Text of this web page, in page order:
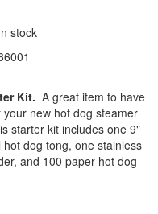
stock
Kit. A great item to have
your new hot dog steamer
starter kit includes one 9"
hot dog tong, one stainless
and 100 paper hot dog